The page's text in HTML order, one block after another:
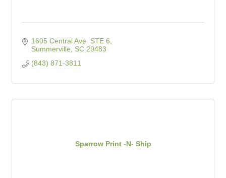
1605 Central Ave  STE 6
Summerville
SC 29483
(843) 871-3811
Sparrow Print -N- Ship